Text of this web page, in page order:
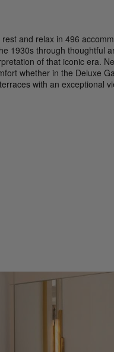
and relax in 496
1930s through thoughtful
of that iconic era.
whether in the Deluxe
with an exceptional